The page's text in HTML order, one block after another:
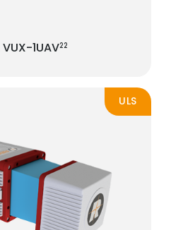
VUX-1UAV22
ULS